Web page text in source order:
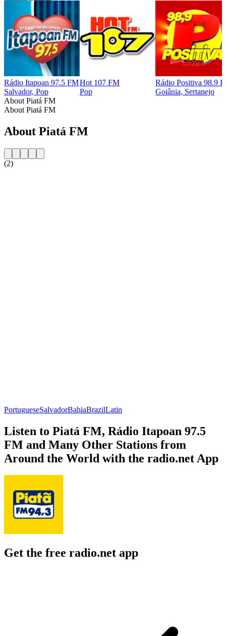
Rádio Itapoan 97.5 FM
Salvador, Pop
Hot 107 FM
Pop
Rádio Positiva 98.9
Goiânia, Sertanejo
About Piatá FM
About Piatá FM
About Piatá FM
(2)
PortugueseSalvadorBahiaBrazilLatin
Listen to Piatá FM, Rádio Itapoan 97.5
FM and Many Other Stations from
Around the World with the radio.net App
Get the free radio.net app